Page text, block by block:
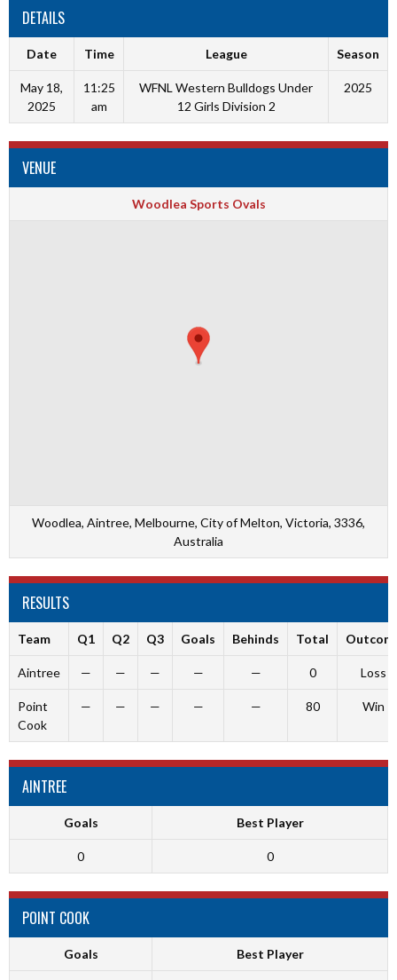
DETAILS
Date Time League Season
May 18,
2025
11:25
am
WFNL Western Bulldogs Under
12 Girls Division 2
2025
VENUE
Woodlea Sports Ovals
Woodlea, Aintree, Melbourne, City of Melton, Victoria, 3336,
Australia
RESULTS
Team Q1 Q2 Q3 Goals Behinds Total
Aintree — — — — — 0 Loss
Point
Cook
— — — — — 80 Win
AINTREE
Goals Best Player
0 0
POINT COOK
Goals Best Player